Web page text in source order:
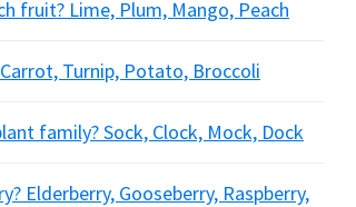
fruit? Lime, Plum, Mango, Peach
Turnip, Potato, Broccoli
family? Sock, Clock, Mock, Dock
Elderberry, Gooseberry, Raspberry,